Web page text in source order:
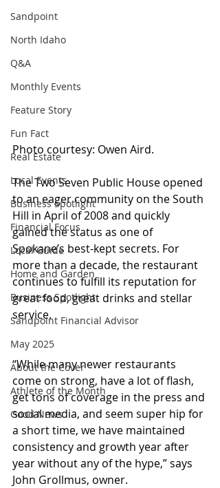
Sandpoint
North Idaho
Q&A
Monthly Events
Feature Story
Fun Fact
Real Estate
Local Events
Business Spotlight
Financial Focus
Local Guide
Home and Garden
Business Spotlight
Sandpoint Financial Advisor
May 2025
About the Cover
Athlete of the Month
Good News
Photo courtesy: Owen Aird.
The Two Seven Public House opened
to an eager community on the South
Hill in April of 2008 and quickly
gained the status as one of
Spokane’s best-kept secrets. For
more than a decade, the restaurant
continues to fulfill its reputation for
great food, great drinks and stellar
service.
“While many newer restaurants
come on strong, have a lot of flash,
get tons of coverage in the press and
social media, and seem super hip for
a short time, we have maintained
consistency and growth year after
year without any of the hype,” says
John Grollmus, owner.